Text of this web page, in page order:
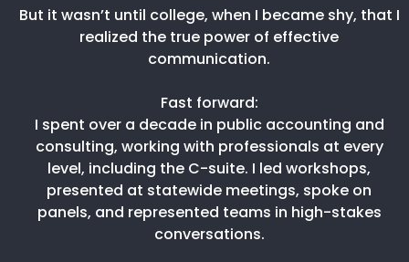
But it wasn’t until college, when I became shy, that I
realized the true power of effective
communication.
Fast forward:
I spent over a decade in public accounting and
consulting, working with professionals at every
level, including the C-suite. I led workshops,
presented at statewide meetings, spoke on
panels, and represented teams in high-stakes
conversations.